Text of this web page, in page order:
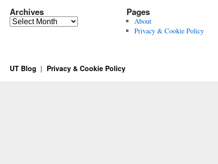
Archives
Archives
Pages
About
Privacy & Cookie Policy
UT Blog Privacy & Cookie Policy